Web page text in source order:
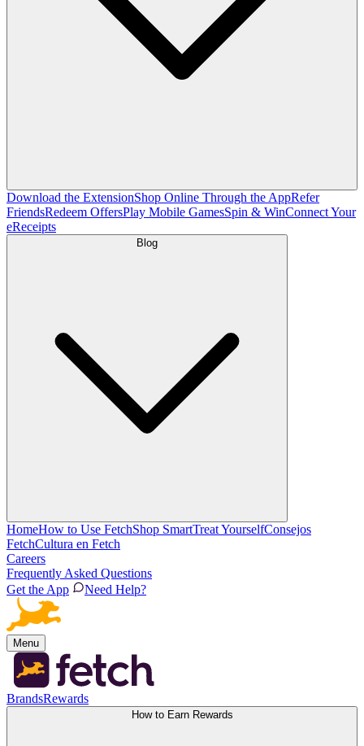
Download the ExtensionShop Online Through the AppRefer
FriendsRedeem OffersPlay Mobile GamesSpin & WinConnect Your
eReceipts
Blog
HomeHow to Use FetchShop SmartTreat YourselfConsejos
FetchCultura en Fetch
Careers
Frequently Asked Questions
Get the App
Need Help?
Menu
BrandsRewards
How to Earn Rewards